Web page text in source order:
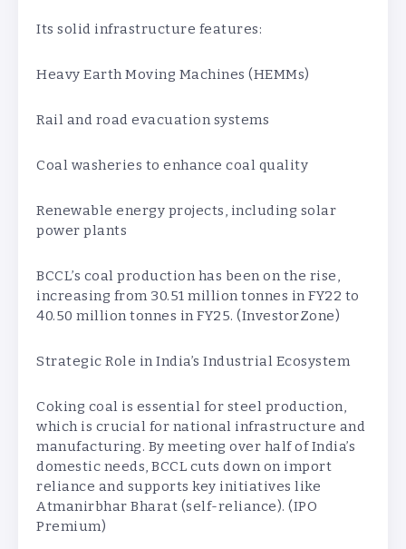
Its solid infrastructure features:
Heavy Earth Moving Machines (HEMMs)
Rail and road evacuation systems
Coal washeries to enhance coal quality
Renewable energy projects, including solar
power plants
BCCL’s coal production has been on the rise,
increasing from 30.51 million tonnes in FY22 to
40.50 million tonnes in FY25. (InvestorZone)
Strategic Role in India’s Industrial Ecosystem
Coking coal is essential for steel production,
which is crucial for national infrastructure and
manufacturing. By meeting over half of India’s
domestic needs, BCCL cuts down on import
reliance and supports key initiatives like
Atmanirbhar Bharat (self-reliance). (IPO
Premium)